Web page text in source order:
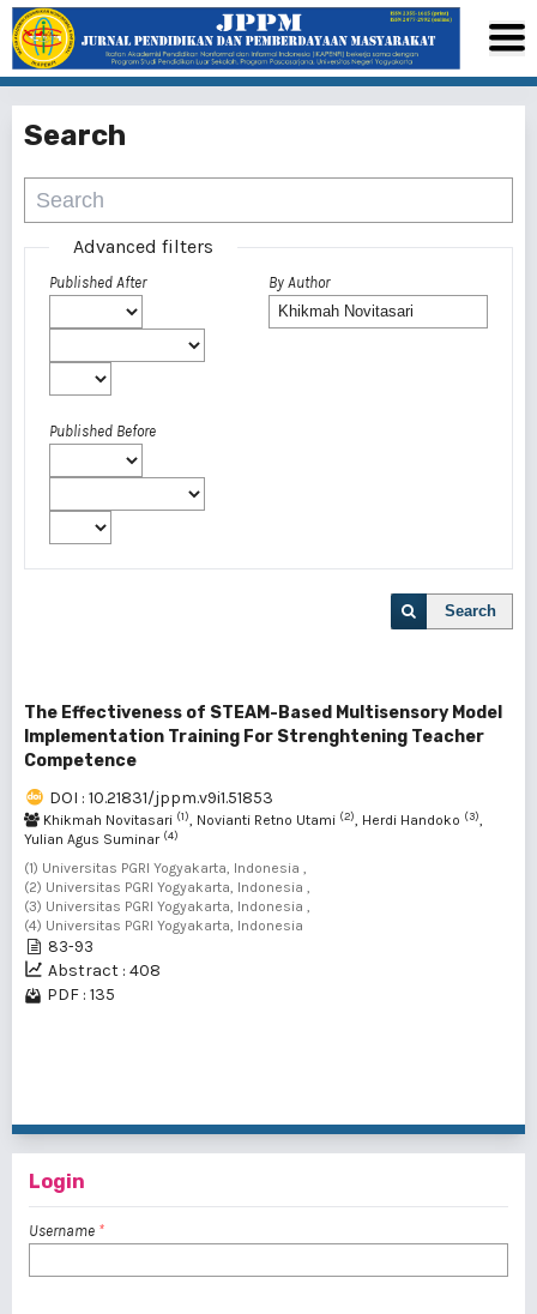
Search
Advanced filters
Published After
Published Before
By Author
Search
The Effectiveness of STEAM-Based Multisensory Model
Implementation Training For Strenghtening Teacher
Competence
DOI : 10.21831/jppm.v9i1.51853
Khikmah Novitasari (1), Novianti Retno Utami (2), Herdi Handoko (3),
Yulian Agus Suminar (4)
(1) Universitas PGRI Yogyakarta, Indonesia ,
(2) Universitas PGRI Yogyakarta, Indonesia ,
(3) Universitas PGRI Yogyakarta, Indonesia ,
(4) Universitas PGRI Yogyakarta, Indonesia
83-93
Abstract : 408
PDF : 135
Login
Username *